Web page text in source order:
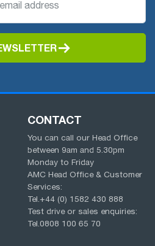
CONTACT
You can call our Head Office
between 9am and 5.30pm
Monday to Friday
AMC Head Office & Customer
Services:
Tel.+44 (0) 1582 430 888
Test drive or sales enquiries:
Tel.0808 100 65 70